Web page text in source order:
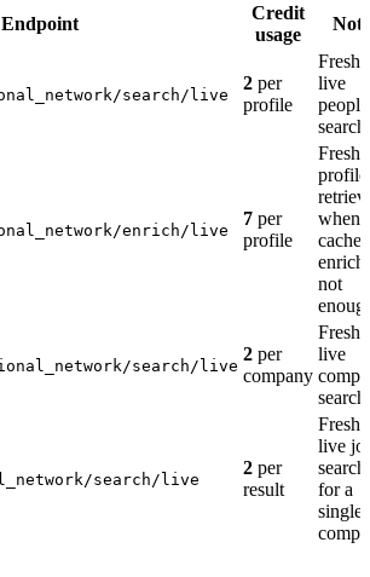
Endpoint
Credit
usage
search/live
2 per
profile
Fresh
live
people
search.
enrich/live
7 per
profile
Fresh
profile
when
cached
enrich
not
search/live
2 per
company
Fresh
live
search.
search/live
2 per
result
Fresh
live
search
for a
single